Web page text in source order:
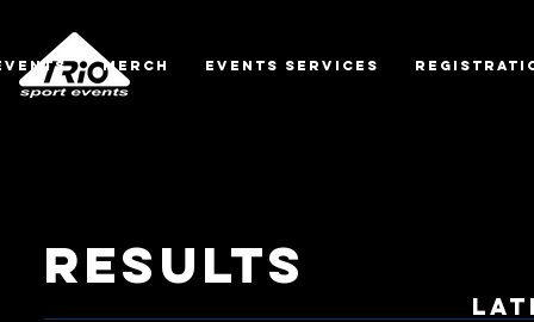
MERCH EVENTS SERVICES
RESULTS